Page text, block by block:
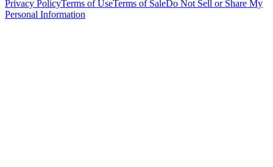
Privacy PolicyTerms of UseTerms of SaleDo Not Sell or Share My
Personal Information